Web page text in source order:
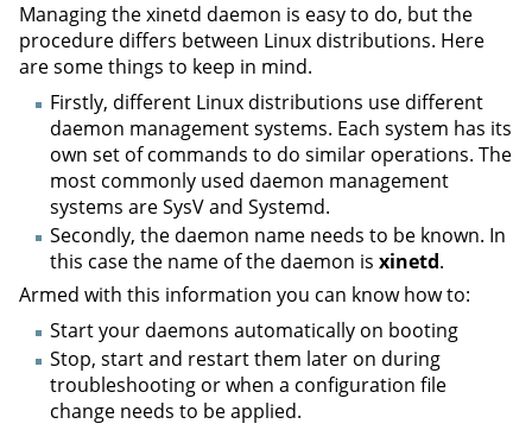
Managing the xinetd daemon is easy to do, but the
procedure differs between Linux distributions. Here
are some things to keep in mind.
Firstly, different Linux distributions use different
daemon management systems. Each system has its
own set of commands to do similar operations. The
most commonly used daemon management
systems are SysV and Systemd.
Secondly, the daemon name needs to be known. In
this case the name of the daemon is xinetd.
Armed with this information you can know how to:
Start your daemons automatically on booting
Stop, start and restart them later on during
troubleshooting or when a configuration file
change needs to be applied.